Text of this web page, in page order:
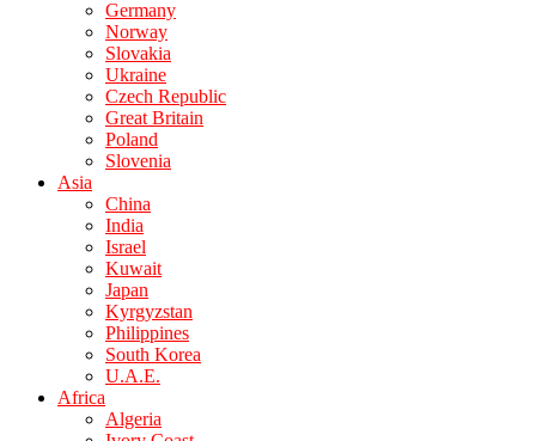
Germany
Norway
Slovakia
Ukraine
Czech Republic
Great Britain
Poland
Slovenia
Asia
China
India
Israel
Kuwait
Japan
Kyrgyzstan
Philippines
South Korea
U.A.E.
Africa
Algeria